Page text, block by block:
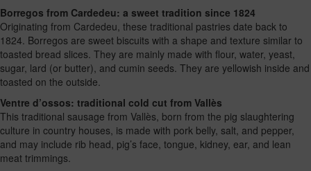
Borregos from Cardedeu: a sweet tradition since 1824
Originating from Cardedeu, these traditional pastries date back to
1824. Borregos are sweet biscuits with a shape and texture similar to
toasted bread slices. They are mainly made with flour, water, yeast,
sugar, lard (or butter), and cumin seeds. They are yellowish inside and
toasted on the outside.
Ventre d’ossos: traditional cold cut from Vallès
This traditional sausage from Vallès, born from the pig slaughtering
culture in country houses, is made with pork belly, salt, and pepper,
and may include rib head, pig’s face, tongue, kidney, ear, and lean
meat trimmings.